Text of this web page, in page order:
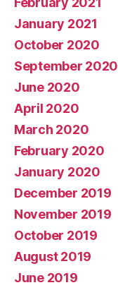
January 2021
October 2020
September 2020
June 2020
April 2020
March 2020
February 2020
January 2020
December 2019
November 2019
October 2019
August 2019
June 2019